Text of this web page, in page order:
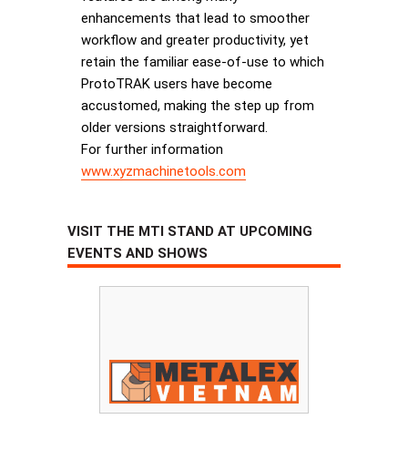
enhancements that lead to smoother
workflow and greater productivity, yet
retain the familiar ease-of-use to which
ProtoTRAK users have become
accustomed, making the step up from
older versions straightforward.
For further information
www.xyzmachinetools.com
VISIT THE MTI STAND AT UPCOMING
EVENTS AND SHOWS